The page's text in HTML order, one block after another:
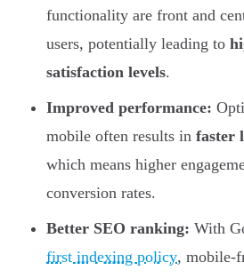
functionality are front and
users, potentially leading to
satisfaction levels.
Improved performance:
mobile often results in faster
which means higher
conversion rates.
Better SEO ranking: With
first indexing policy, mobile-